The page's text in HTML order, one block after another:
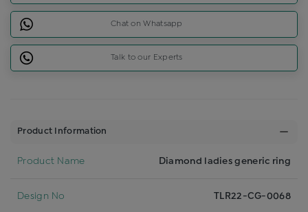
Chat on Whatsapp
Talk to our Experts
Product Information
Product Name Diamond ladies generic ring
Design No TLR22-CG-0068